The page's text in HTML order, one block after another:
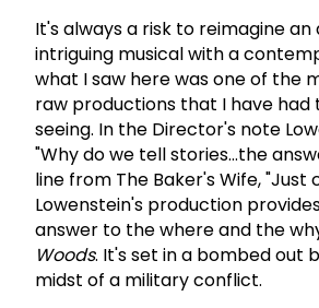
It's always a risk to reimagine an
intriguing musical with a
what I saw here was one of the
raw productions that I have had
seeing. In the Director's note
"Why do we tell stories...the
line from The Baker's Wife, "Just
Lowenstein's production
answer to the where and the
Woods. It's set in a bombed out
midst of a military conflict.